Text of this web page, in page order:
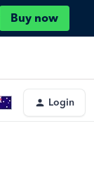
Buy now
Login